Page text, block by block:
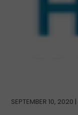
SEPTEMBER 10, 2020 |